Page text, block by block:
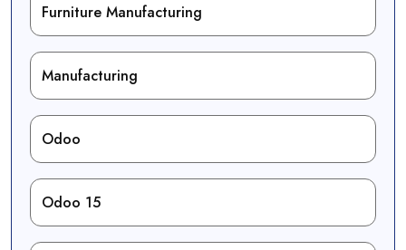
Furniture Manufacturing
Manufacturing
Odoo
Odoo 15